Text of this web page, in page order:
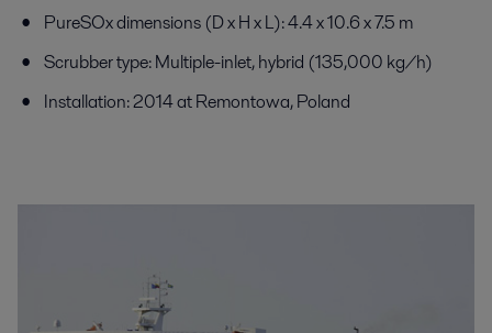
PureSOx dimensions (D x H x L): 4.4 x 10.6 x 7.5 m
Scrubber type: Multiple-inlet, hybrid (135,000 kg/h)
Installation: 2014 at Remontowa, Poland